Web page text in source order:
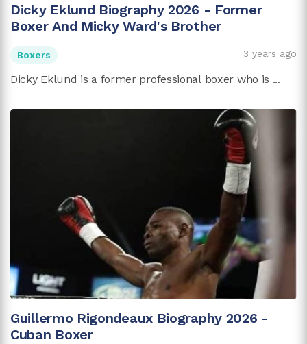
Dicky Eklund Biography 2026 - Former
Boxer And Micky Ward's Brother
Boxers 3 years ago
Dicky Eklund is a former professional boxer who is ...
Guillermo Rigondeaux Biography 2026 -
Cuban Boxer